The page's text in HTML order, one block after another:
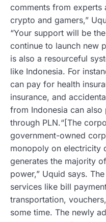
comments from
crypto and gamers,”
“Your support will be
continue to launch new
is also a resourceful
like Indonesia. For
can pay for health
insurance, and
from Indonesia can
through PLN.“[The
government-owned
monopoly on electricity
generates the majority
power,” Uquid says.
services like bill
transportation,
some time. The newly